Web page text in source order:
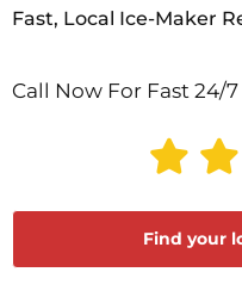
Fast, Local Ice-Maker
Call Now For Fast 24/
Find your